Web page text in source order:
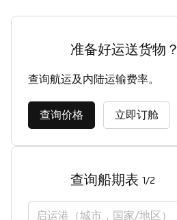
准备好运送货物？
查询航运及内陆运输费率。
查询价格 立即订舱
查询船期表 1/2
启运港（城市，国家/地区）